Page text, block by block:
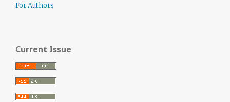
For Authors
Current Issue